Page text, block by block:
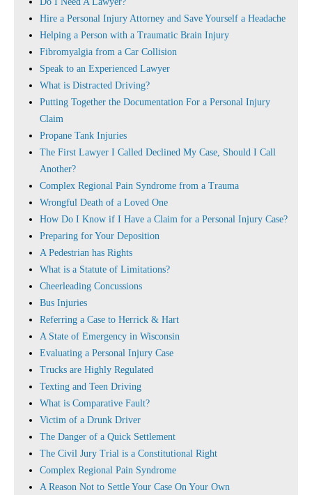
Hire a Personal Injury Attorney and Save Yourself a Headache
Helping a Person with a Traumatic Brain Injury
Fibromyalgia from a Car Collision
Speak to an Experienced Lawyer
What is Distracted Driving?
Putting Together the Documentation For a Personal Injury
Claim
Propane Tank Injuries
The First Lawyer I Called Declined My Case, Should I Call
Another?
Complex Regional Pain Syndrome from a Trauma
Wrongful Death of a Loved One
How Do I Know if I Have a Claim for a Personal Injury Case?
Preparing for Your Deposition
A Pedestrian has Rights
What is a Statute of Limitations?
Cheerleading Concussions
Bus Injuries
Referring a Case to Herrick & Hart
A State of Emergency in Wisconsin
Evaluating a Personal Injury Case
Trucks are Highly Regulated
Texting and Teen Driving
What is Comparative Fault?
Victim of a Drunk Driver
The Danger of a Quick Settlement
The Civil Jury Trial is a Constitutional Right
Complex Regional Pain Syndrome
A Reason Not to Settle Your Case On Your Own